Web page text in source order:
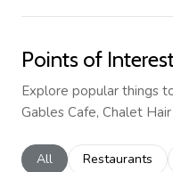
Points of
Explore popular things
Gables Cafe, Chalet
Search businesses
All Search
Restaurants